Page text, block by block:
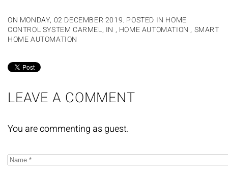
ON MONDAY, 02 DECEMBER 2019. POSTED IN HOME
CONTROL SYSTEM CARMEL, IN , HOME AUTOMATION, SMART
HOME AUTOMATION
LEAVE A COMMENT
You are commenting as guest.